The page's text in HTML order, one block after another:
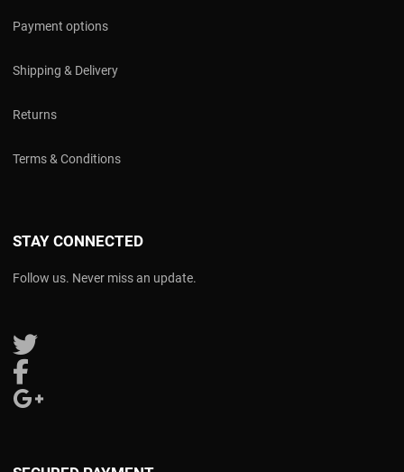
Payment options
Shipping & Delivery
Returns
Terms & Conditions
STAY CONNECTED
Follow us. Never miss an update.
Follow us on Twitter